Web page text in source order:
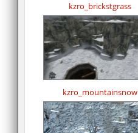
kzro_brickstgrass
kzro_mountainsnow